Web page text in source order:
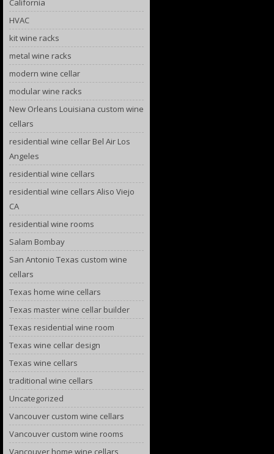
California
HVAC
kit wine racks
metal wine racks
modern wine cellar
modular wine racks
New Orleans Louisiana custom wine
cellars
residential wine cellar Bel Air Los
Angeles
residential wine cellars
residential wine cellars Aliso Viejo
CA
residential wine rooms
Salam Bombay
San Antonio Texas custom wine
cellars
Texas home wine cellars
Texas master wine cellar builder
Texas residential wine room
Texas wine cellar design
Texas wine cellars
traditional wine cellars
Uncategorized
Vancouver custom wine cellars
Vancouver custom wine rooms
Vancouver home wine cellars